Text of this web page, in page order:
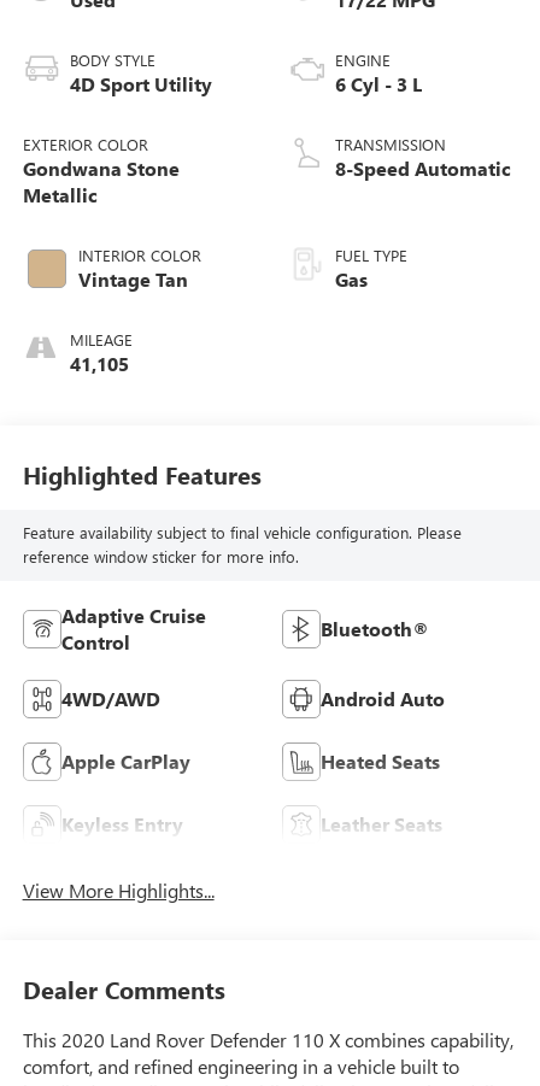
BODY STYLE
4D Sport Utility
EXTERIOR COLOR
Gondwana Stone
Metallic
INTERIOR COLOR
Vintage Tan
MILEAGE
41,105
ENGINE
6 Cyl - 3 L
TRANSMISSION
8-Speed Automatic
FUEL TYPE
Gas
Highlighted Features
Feature availability subject to final vehicle configuration. Please
reference window sticker for more info.
Adaptive Cruise
Control
Bluetooth®
4WD/AWD Android Auto
Apple CarPlay Heated Seats
Keyless Entry Leather Seats
View More Highlights...
Dealer Comments
This 2020 Land Rover Defender 110 X combines capability,
comfort, and refined engineering in a vehicle built to